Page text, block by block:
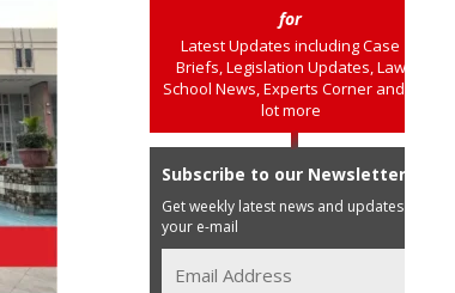
for
Latest Updates including Case
Briefs, Legislation Updates, Law
School News, Experts Corner and a
lot more
Subscribe to our Newsletter
Get weekly latest news and updates in
your e-mail